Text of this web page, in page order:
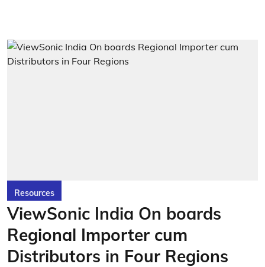
Resources
ViewSonic India On boards
Regional Importer cum
Distributors in Four Regions